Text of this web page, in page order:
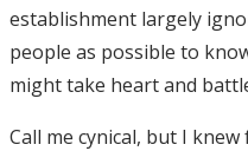
establishment largely
people as possible to
might take heart and
Call me cynical, but I